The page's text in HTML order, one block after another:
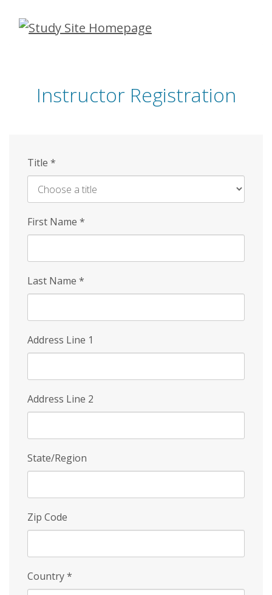
Skip
Instructor Registration
Title *
First Name *
Last Name *
Address Line 1
Address Line 2
State/Region
Zip Code
Country*